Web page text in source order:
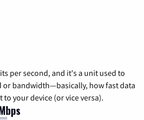
per second, and it's a unit used to
or bandwidth—basically, how fast data
your device (or vice versa).